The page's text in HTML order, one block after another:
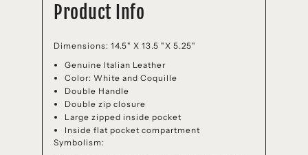
Product Info
Dimensions: 14.5" X 13.5 "X 5.25"
Genuine Italian Leather
Color: White and Coquille
Double Handle
Double zip closure
Large zipped inside pocket
Inside flat pocket compartment
Symbolism: